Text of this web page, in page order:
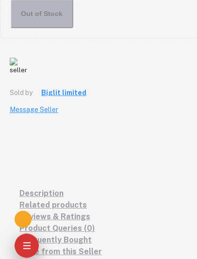
Out of Stock
Sold by Biglit limited
Message Seller
Description
Related products
Reviews & Ratings
Product Queries (0)
Frequently Bought
More from this Seller